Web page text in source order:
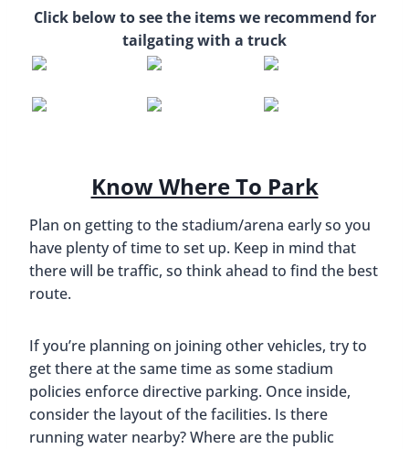
Click below to see the items we recommend for
tailgating with a truck
Know Where To Park
Plan on getting to the stadium/arena early so you
have plenty of time to set up. Keep in mind that
there will be traffic, so think ahead to find the best
route.
If you’re planning on joining other vehicles, try to
get there at the same time as some stadium
policies enforce directive parking. Once inside,
consider the layout of the facilities. Is there
running water nearby? Where are the public